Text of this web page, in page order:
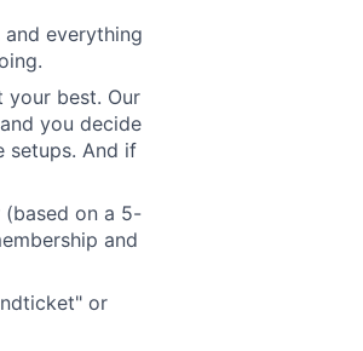
and everything
your best. Our
you decide
setups. And if
(based on a 5-
and
or